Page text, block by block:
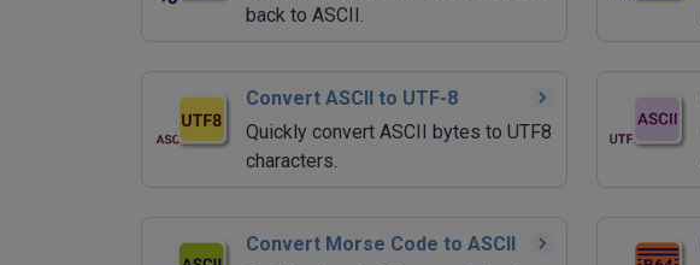
back to ASCII.
Convert ASCII to UTF-8
Quickly convert ASCII bytes to UTF8
characters.
Convert Morse Code to ASCII